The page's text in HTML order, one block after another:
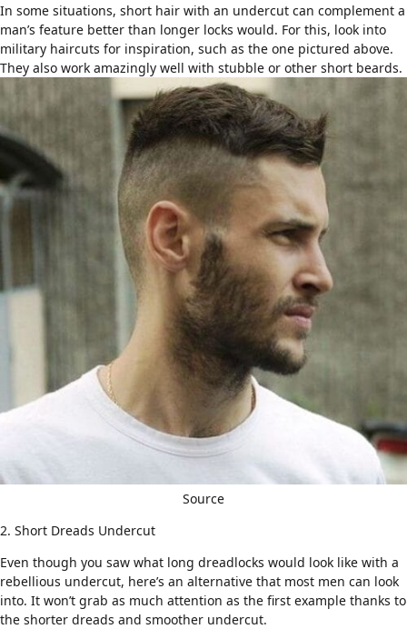
In some situations, short hair with an undercut can complement a
man’s feature better than longer locks would. For this, look into
military haircuts for inspiration, such as the one pictured above.
They also work amazingly well with stubble or other short beards.
Source
2. Short Dreads Undercut
Even though you saw what long dreadlocks would look like with a
rebellious undercut, here’s an alternative that most men can look
into. It won’t grab as much attention as the first example thanks to
the shorter dreads and smoother undercut.